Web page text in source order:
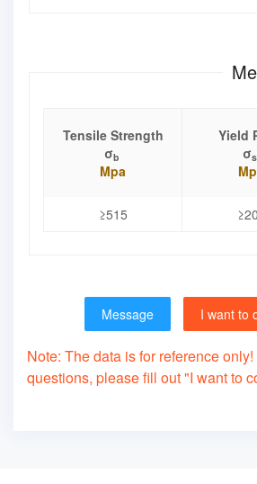
Tensile Strength
σb
Mpa
Yield
σs
≥515
Message I want to
Note: The data is for reference
questions, please fill out "I want to